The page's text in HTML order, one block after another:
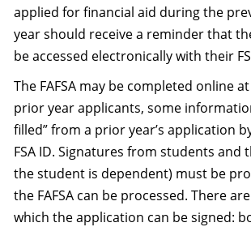
applied for financial aid during the
year should receive a reminder that
be accessed electronically with their
The FAFSA may be completed online at
prior year applicants, some
filled” from a prior year’s application
FSA ID. Signatures from students and
the student is dependent) must be
the FAFSA can be processed. There
which the application can be signed: